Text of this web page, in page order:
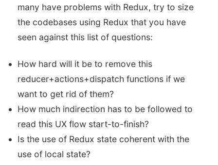
many have problems with Redux, try to size
the codebases using Redux that you have
seen against this list of questions:
How hard will it be to remove this
reducer+actions+dispatch functions if we
want to get rid of them?
How much indirection has to be followed to
read this UX flow start-to-finish?
Is the use of Redux state coherent with the
use of local state?